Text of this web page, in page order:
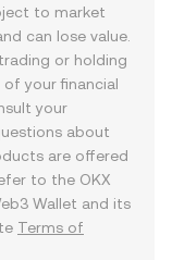
to market
can lose value.
or holding
your financial
your
about
are offered
to the OKX
Wallet and its
Terms of